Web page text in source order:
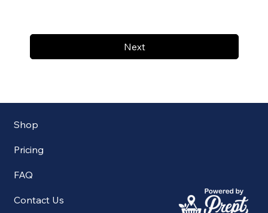
Next
Shop
Pricing
FAQ
Contact Us